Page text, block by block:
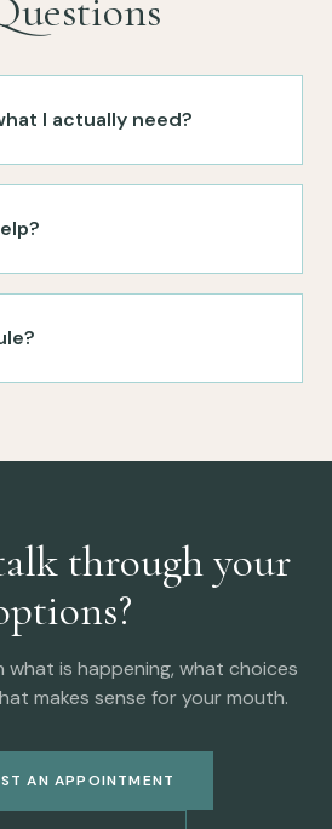
I actually need?
through your
what is happening, what choices
makes sense for your mouth.
AN APPOINTMENT